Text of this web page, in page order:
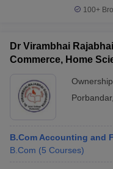
100+
Dr Virambhai
Commerce, Home
Porbandar,
B.Com Accounting and
B.Com (5 Courses)